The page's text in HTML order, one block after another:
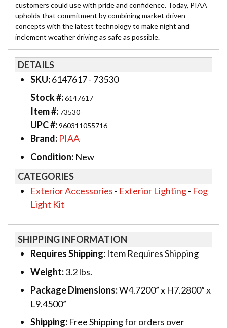
customers could use with pride and confidence. Today, PIAA
upholds that commitment by combining market driven
concepts with the latest technology to make night and
inclement weather driving as safe as possible.
DETAILS
SKU:6147617 - 73530
Stock #:6147617
Item #: 73530
UPC #:960311055716
Brand: PIAA
Condition: New
CATEGORIES
Exterior Accessories - Exterior Lighting- Fog
Light Kit
SHIPPING INFORMATION
Requires Shipping: Item Requires Shipping
Weight:3.2 lbs.
Package Dimensions:W4.7200” x H7.2800” x
L9.4500”
Shipping: Free Shipping for orders over